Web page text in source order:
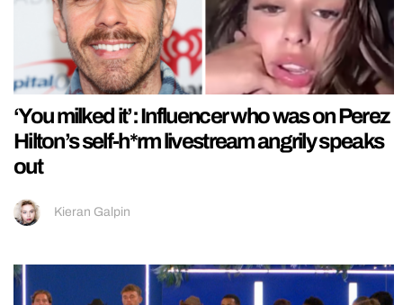
‘You milked it’: Influencer who was on Perez
Hilton’s self-h*rm livestream angrily speaks
out
Kieran Galpin